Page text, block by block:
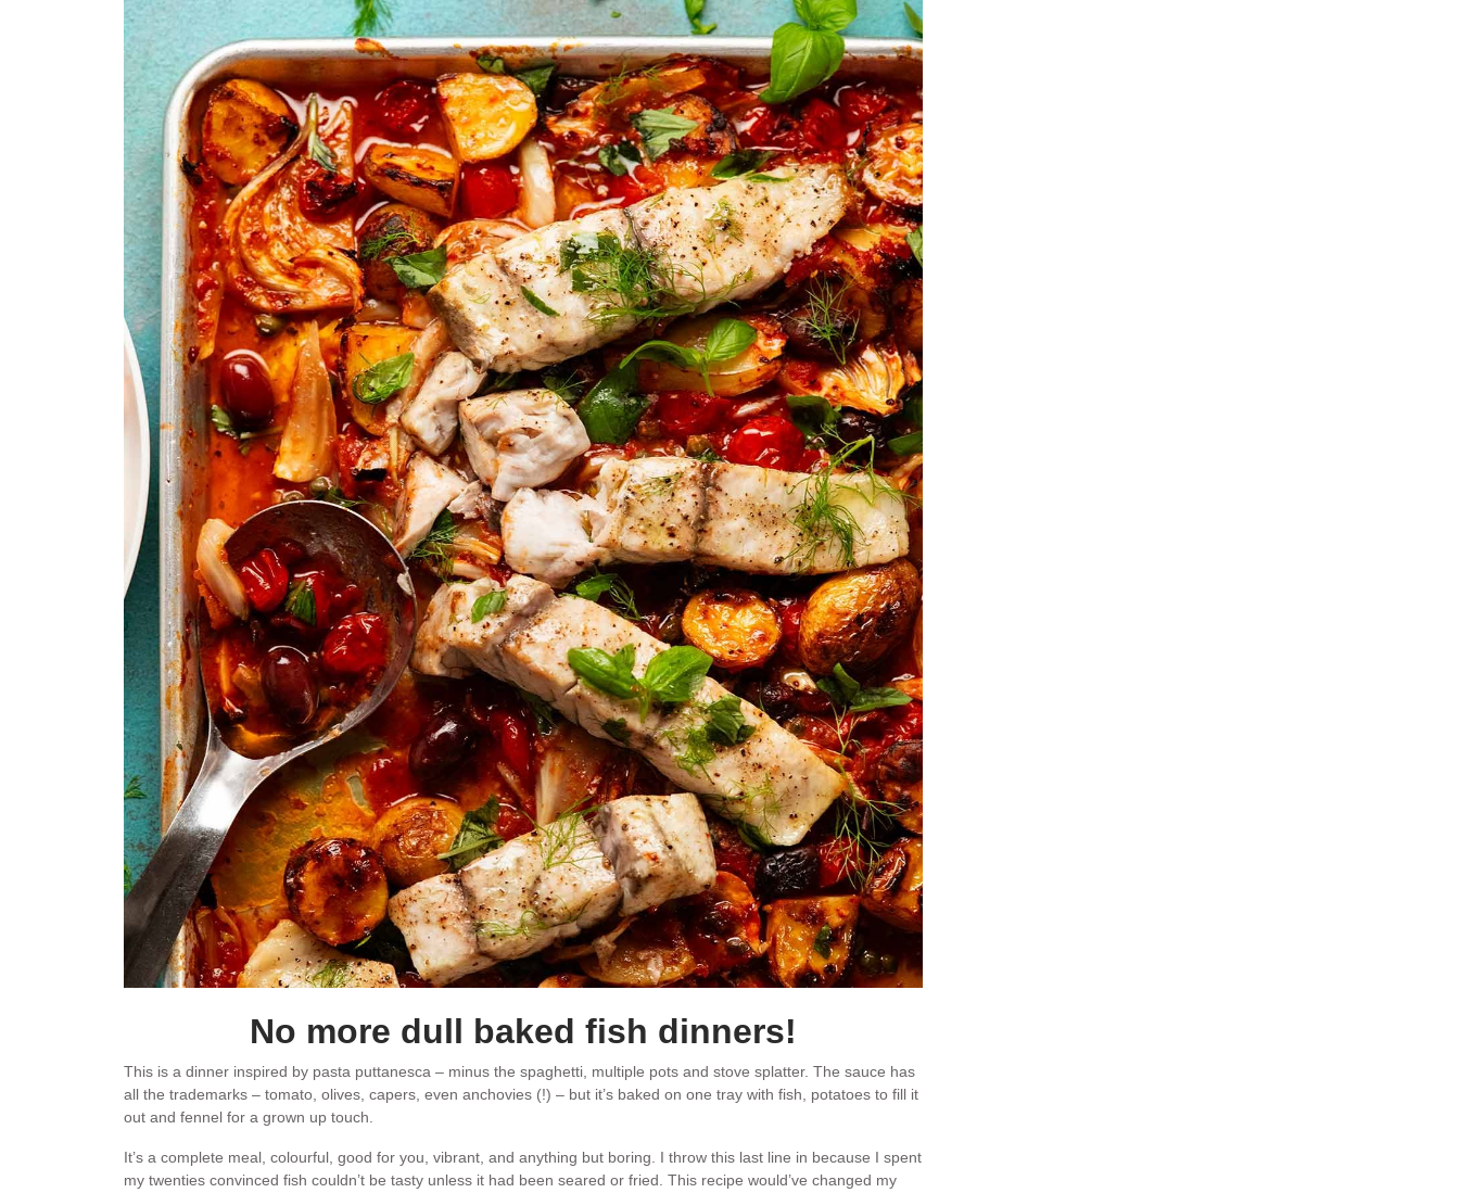
No more dull baked fish dinners!
This is a dinner inspired by pasta puttanesca – minus the spaghetti, multiple pots and stove splatter. The sauce has
all the trademarks – tomato, olives, capers, even anchovies (!) – but it’s baked on one tray with fish, potatoes to fill it
out and fennel for a grown up touch.
It’s a complete meal, colourful, good for you, vibrant, and anything but boring. I throw this last line in because I spent
my twenties convinced fish couldn’t be tasty unless it had been seared or fried. This recipe would’ve changed my